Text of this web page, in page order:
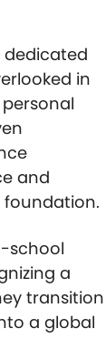
in
and
foundation.
school
a
transition
a global